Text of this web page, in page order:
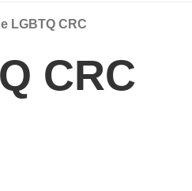
LGBTQ CRC
CRC